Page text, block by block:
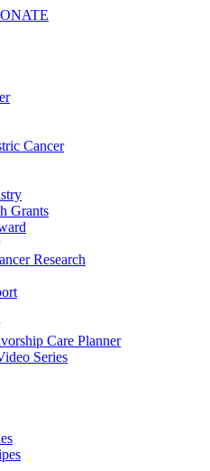
Cancer
Grants
Research
Care Planner
Series